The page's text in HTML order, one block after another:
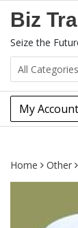
Biz
Seize the
My Account
Home Other